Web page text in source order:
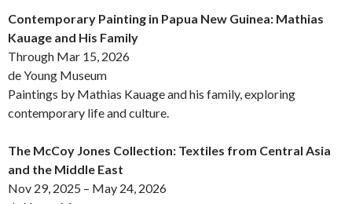
Contemporary Painting in Papua New Guinea: Mathias
Kauage and His Family
Through Mar 15, 2026
de Young Museum
Paintings by Mathias Kauage and his family, exploring
contemporary life and culture.
The McCoy Jones Collection: Textiles from Central Asia
and the Middle East
Nov 29, 2025 – May 24, 2026